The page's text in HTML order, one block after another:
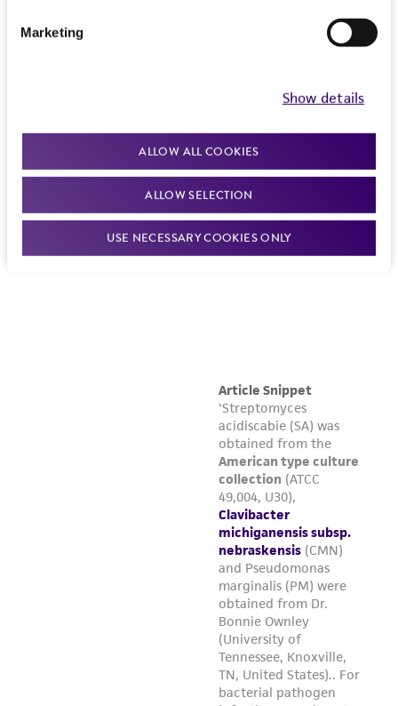
Marketing
Show details
ALLOW ALL COOKIES
ALLOW SELECTION
USE NECESSARY COOKIES ONLY